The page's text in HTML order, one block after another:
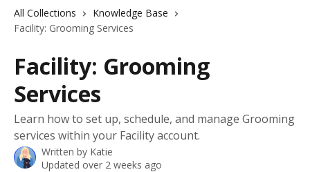
All Collections
Knowledge Base
Facility: Grooming Services
Facility: Grooming
Services
Learn how to set up, schedule, and manage Grooming
services within your Facility account.
Written by Katie
Updated over 2 weeks ago